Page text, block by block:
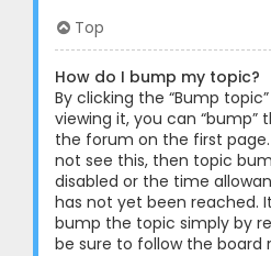
Top
How do I bump my topic?
By clicking the “Bump
viewing it, you can
the forum on the first
not see this, then topic
disabled or the time
has not yet been reached.
bump the topic simply by
be sure to follow the board